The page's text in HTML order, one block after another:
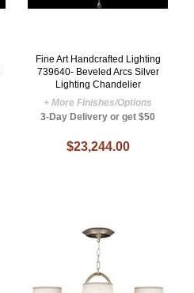
Fine Art Handcrafted Lighting
739640- Beveled Arcs Silver
Lighting Chandelier
+ More Finishes/Options
3-Day Delivery or get $50
$23,244.00